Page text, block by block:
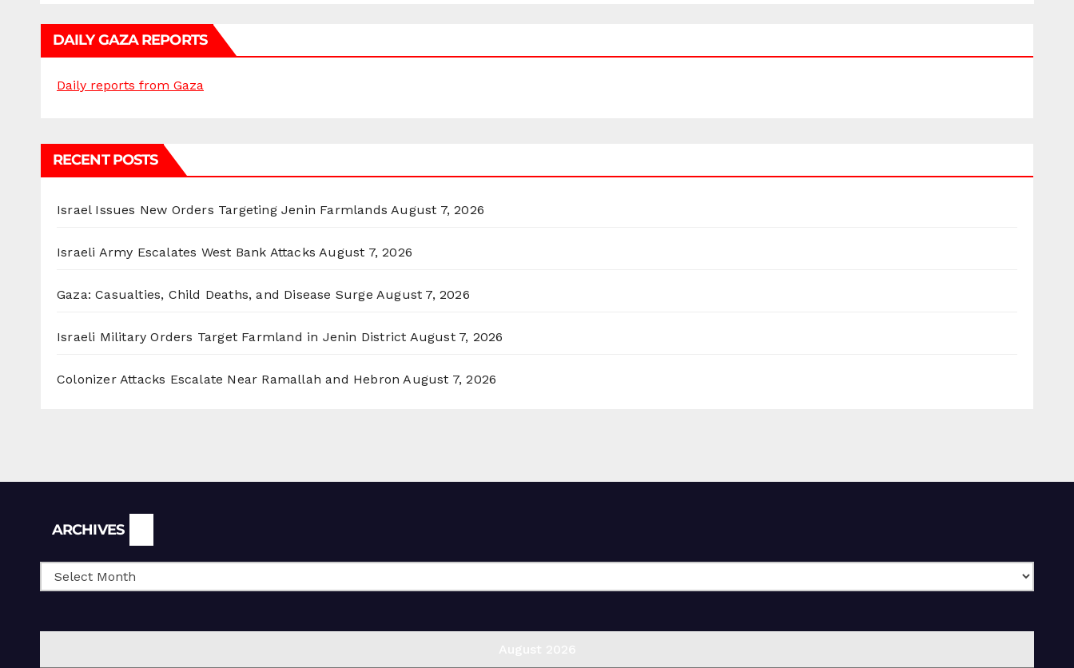
DAILY GAZA REPORTS
Daily reports from Gaza
RECENT POSTS
Israel Issues New Orders Targeting Jenin Farmlands August 7, 2026
Israeli Army Escalates West Bank Attacks August 7, 2026
Gaza: Casualties, Child Deaths, and Disease Surge August 7, 2026
Israeli Military Orders Target Farmland in Jenin District August 7, 2026
Colonizer Attacks Escalate Near Ramallah and Hebron August 7, 2026
ARCHIVES